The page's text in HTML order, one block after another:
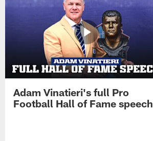
Adam Vinatieri's full Pro
Football Hall of Fame speech